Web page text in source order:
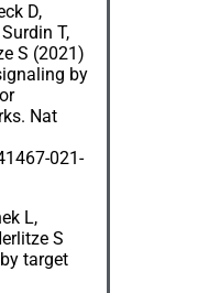
D,
T,
S (2021)
by
Nat
021-
L,
S
target